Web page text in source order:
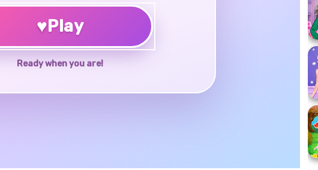
♥Play
Ready when you are!